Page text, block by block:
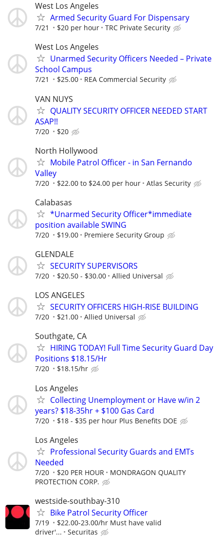
West Los Angeles
Armed Security Guard For Dispensary
7/21 $20 per hour TRC Private Security
West Los Angeles
Unarmed Security Officers Needed – Private
School Campus
7/21 $25.00 REA Commercial Security
VAN NUYS
QUALITY SECURITY OFFICER NEEDED START
ASAP!!
7/20 $20
North Hollywood
Mobile Patrol Officer - in San Fernando
Valley
7/20 $22.00 to $24.00 per hour Atlas Security
Calabasas
*Unarmed Security Officer*immediate
position available SWING
7/20 $19.00 Premiere Security Group
GLENDALE
SECURITY SUPERVISORS
7/20 $20.50 - $30.00 Allied Universal
LOS ANGELES
SECURITY OFFICERS HIGH-RISE BUILDING
7/20 $21.00 Allied Universal
Southgate, CA
HIRING TODAY! Full Time Security Guard Day
Positions $18.15/Hr
7/20 $18.15/hr
Los Angeles
Collecting Unemployment or Have w/in 2
years? $18-35hr + $100 Gas Card
7/20 $18 - $35 per hour Plus Benefits DOE
Los Angeles
Professional Security Guards and EMTs
Needed
7/20 $20 PER HOUR
MONDRAGON QUALITY
PROTECTION CORP.
westside-southbay-310
Bike Patrol Security Officer
7/19
$22.00-23.00/hr Must have valid
driver'...
Securitas